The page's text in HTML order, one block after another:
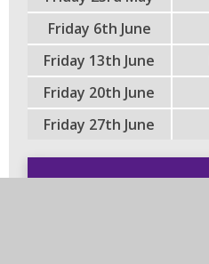
Friday 6th June
Friday 13th June
Friday 20th June
Friday 27th June